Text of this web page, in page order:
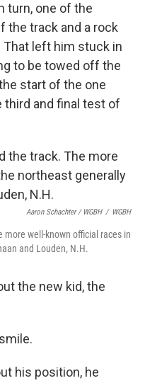
turn, one of the
the track and a rock
left him stuck in
to be towed off the
start of the one
third and final test of
Aaron Schachter / WGBH / WGBH
more well-known official races in
and Louden, N.H.
the new kid, the
his position, he